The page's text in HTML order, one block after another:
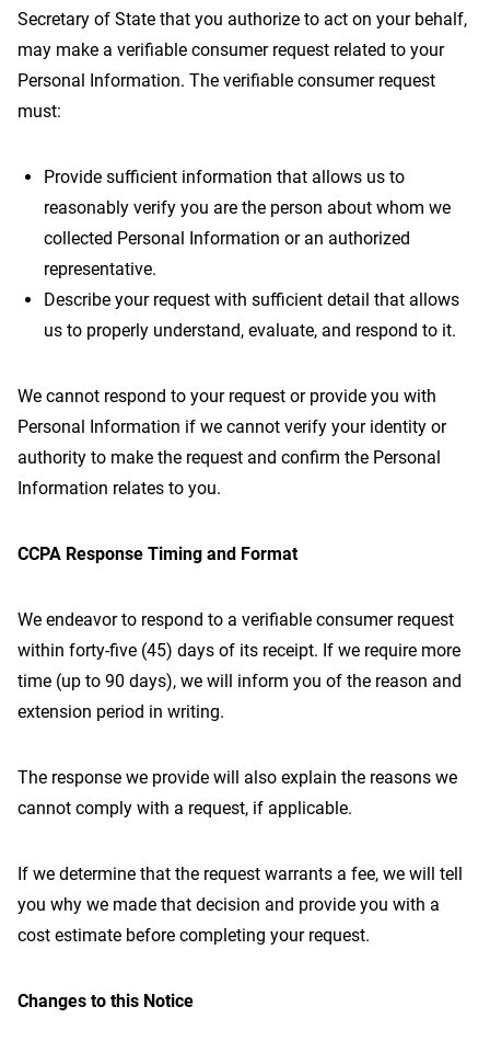
Secretary of State that you authorize to act on your behalf,
may make a verifiable consumer request related to your
Personal Information. The verifiable consumer request
must:
Provide sufficient information that allows us to
reasonably verify you are the person about whom we
collected Personal Information or an authorized
representative.
Describe your request with sufficient detail that allows
us to properly understand, evaluate, and respond to it.
We cannot respond to your request or provide you with
Personal Information if we cannot verify your identity or
authority to make the request and confirm the Personal
Information relates to you.
CCPA Response Timing and Format
We endeavor to respond to a verifiable consumer request
within forty-five (45) days of its receipt. If we require more
time (up to 90 days), we will inform you of the reason and
extension period in writing.
The response we provide will also explain the reasons we
cannot comply with a request, if applicable.
If we determine that the request warrants a fee, we will tell
you why we made that decision and provide you with a
cost estimate before completing your request.
Changes to this Notice